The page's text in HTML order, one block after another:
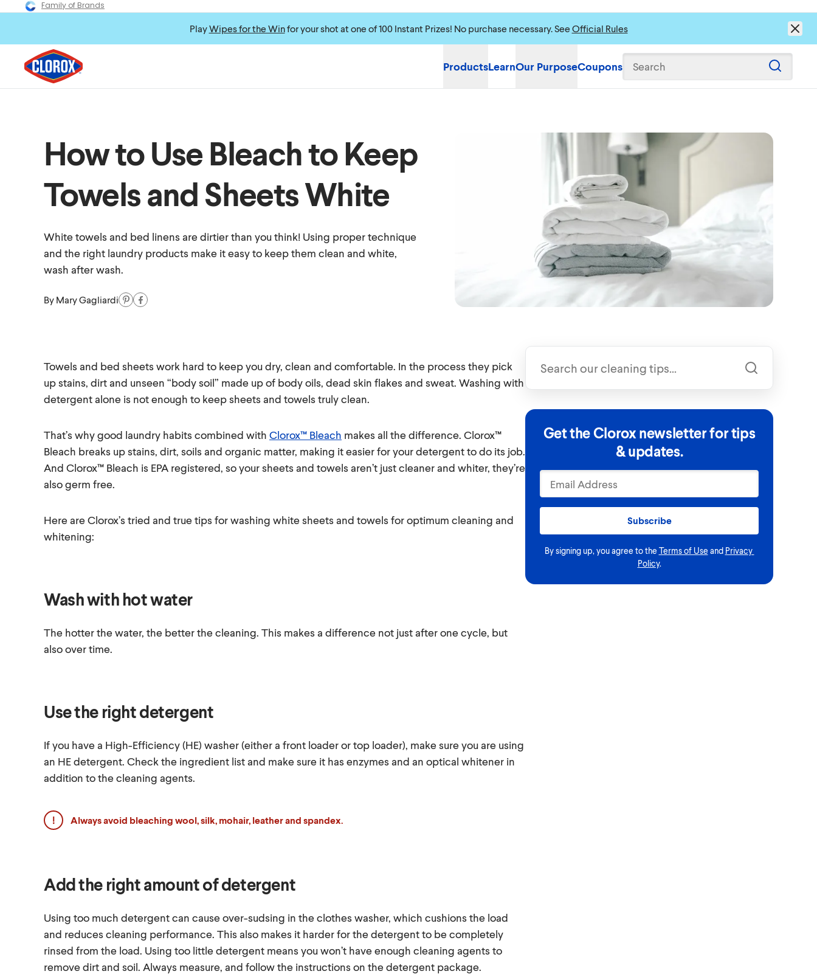
Family of Brands
PlayWipes for the Winfor your shot at one of 100 Instant Prizes! No purchase necessary. See Official Rules
ProductsLearnOur PurposeCoupons Search
How to Use Bleach to Keep
Towels and Sheets White
White towels and bed linens are dirtier than you think! Using proper technique
and the right laundry products make it easy to keep them clean and white,
wash after wash.
By Mary Gagliardi
Towels and bed sheets work hard to keep you dry, clean and comfortable. In the process they pick
up stains, dirt and unseen “body soil” made up of body oils, dead skin flakes and sweat. Washing with
detergent alone is not enough to keep sheets and towels truly clean.
That’s why good laundry habits combined with Clorox™ Bleach makes all the difference. Clorox™
Bleach breaks up stains, dirt, soils and organic matter, making it easier for your detergent to do its job.
And Clorox™ Bleach is EPA registered, so your sheets and towels aren’t just cleaner and whiter, they’re
also germ free.
Here are Clorox’s tried and true tips for washing white sheets and towels for optimum cleaning and
whitening:
Wash with hot water
The hotter the water, the better the cleaning. This makes a difference not just after one cycle, but
also over time.
Use the right detergent
If you have a High-Efficiency (HE) washer (either a front loader or top loader), make sure you are using
an HE detergent. Check the ingredient list and make sure it has enzymes and an optical whitener in
addition to the cleaning agents.
Always avoid bleaching wool, silk, mohair, leather and spandex.
Add the right amount of detergent
Using too much detergent can cause over-sudsing in the clothes washer, which cushions the load
and reduces cleaning performance. This also makes it harder for the detergent to be completely
rinsed from the load. Using too little detergent means you won’t have enough cleaning agents to
remove dirt and soil. Always measure, and follow the instructions on the detergent package.
Get the Clorox newsletter for tips
& updates.
Subscribe
By signing up, you agree to the Terms of Use and Privacy
Policy.